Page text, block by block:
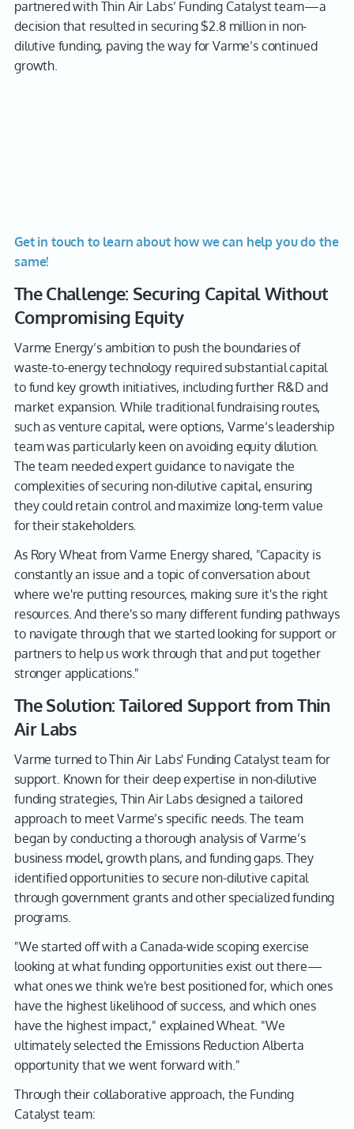
partnered with Thin Air Labs’ Funding Catalyst team—a
decision that resulted in securing $2.8 million in non-
dilutive funding, paving the way for Varme’s continued
growth.
Get in touch to learn about how we can help you do the
same!
The Challenge: Securing Capital Without
Compromising Equity
Varme Energy’s ambition to push the boundaries of
waste-to-energy technology required substantial capital
to fund key growth initiatives, including further R&D and
market expansion. While traditional fundraising routes,
such as venture capital, were options, Varme’s leadership
team was particularly keen on avoiding equity dilution.
The team needed expert guidance to navigate the
complexities of securing non-dilutive capital, ensuring
they could retain control and maximize long-term value
for their stakeholders.
As Rory Wheat from Varme Energy shared, "Capacity is
constantly an issue and a topic of conversation about
where we're putting resources, making sure it's the right
resources. And there's so many different funding pathways
to navigate through that we started looking for support or
partners to help us work through that and put together
stronger applications."
The Solution: Tailored Support from Thin
Air Labs
Varme turned to Thin Air Labs' Funding Catalyst team for
support. Known for their deep expertise in non-dilutive
funding strategies, Thin Air Labs designed a tailored
approach to meet Varme’s specific needs. The team
began by conducting a thorough analysis of Varme’s
business model, growth plans, and funding gaps. They
identified opportunities to secure non-dilutive capital
through government grants and other specialized funding
programs.
"We started off with a Canada-wide scoping exercise
looking at what funding opportunities exist out there—
what ones we think we're best positioned for, which ones
have the highest likelihood of success, and which ones
have the highest impact," explained Wheat. "We
ultimately selected the Emissions Reduction Alberta
opportunity that we went forward with."
Through their collaborative approach, the Funding
Catalyst team: